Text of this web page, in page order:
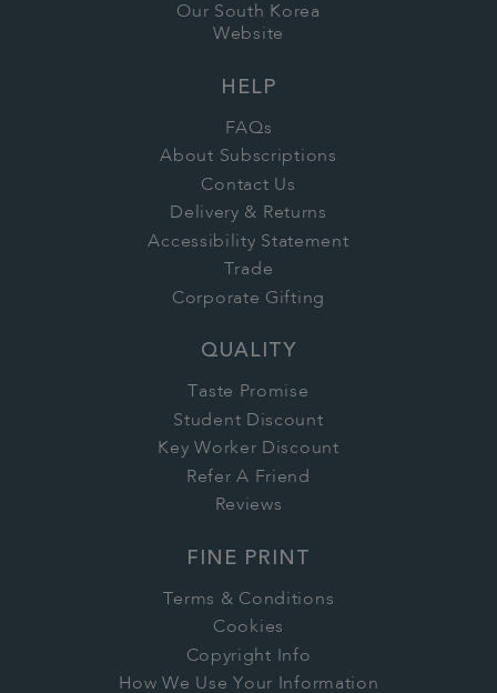
Our South Korea
Website
HELP
FAQs
About Subscriptions
Contact Us
Delivery & Returns
Accessibility Statement
Trade
Corporate Gifting
QUALITY
Taste Promise
Student Discount
Key Worker Discount
Refer A Friend
Reviews
FINE PRINT
Terms & Conditions
Cookies
Copyright Info
How We Use Your Information